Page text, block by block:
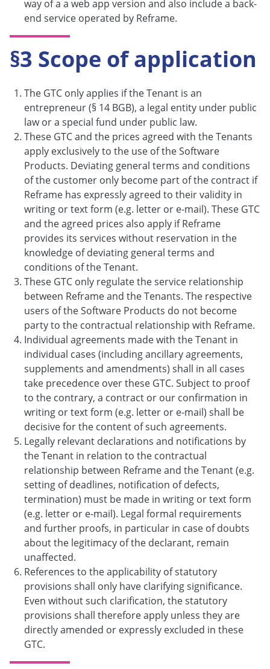
way of a a web app version and also include a back-
end service operated by Reframe.
§3 Scope of application
The GTC only applies if the Tenant is an
entrepreneur (§ 14 BGB), a legal entity under public
law or a special fund under public law.
These GTC and the prices agreed with the Tenants
apply exclusively to the use of the Software
Products. Deviating general terms and conditions
of the customer only become part of the contract if
Reframe has expressly agreed to their validity in
writing or text form (e.g. letter or e-mail). These GTC
and the agreed prices also apply if Reframe
provides its services without reservation in the
knowledge of deviating general terms and
conditions of the Tenant.
These GTC only regulate the service relationship
between Reframe and the Tenants. The respective
users of the Software Products do not become
party to the contractual relationship with Reframe.
Individual agreements made with the Tenant in
individual cases (including ancillary agreements,
supplements and amendments) shall in all cases
take precedence over these GTC. Subject to proof
to the contrary, a contract or our confirmation in
writing or text form (e.g. letter or e-mail) shall be
decisive for the content of such agreements.
Legally relevant declarations and notifications by
the Tenant in relation to the contractual
relationship between Reframe and the Tenant (e.g.
setting of deadlines, notification of defects,
termination) must be made in writing or text form
(e.g. letter or e-mail). Legal formal requirements
and further proofs, in particular in case of doubts
about the legitimacy of the declarant, remain
unaffected.
References to the applicability of statutory
provisions shall only have clarifying significance.
Even without such clarification, the statutory
provisions shall therefore apply unless they are
directly amended or expressly excluded in these
GTC.